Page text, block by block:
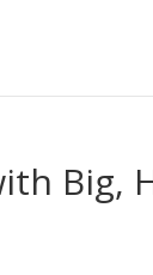
Big,